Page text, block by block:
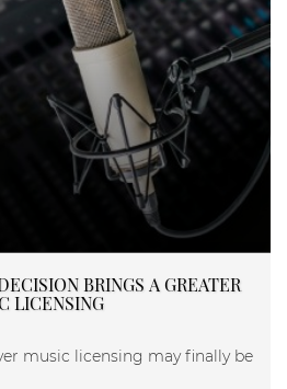
BRINGS A GREATER
LICENSING
music licensing may finally be